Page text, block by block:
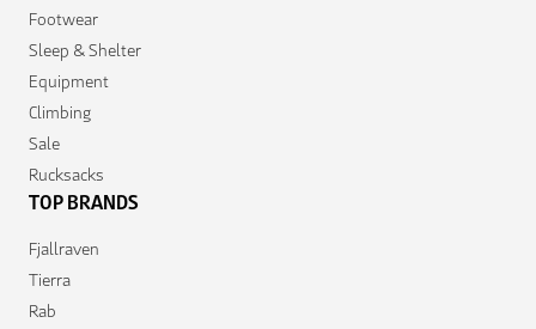
Footwear
Sleep & Shelter
Equipment
Climbing
Sale
Rucksacks
TOP BRANDS
Fjallraven
Tierra
Rab